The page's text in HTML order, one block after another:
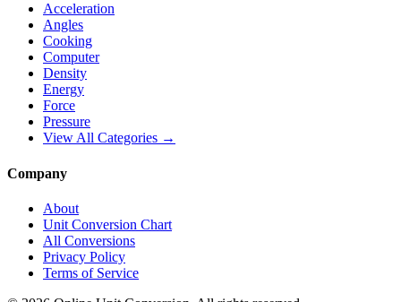
Acceleration
Angles
Cooking
Computer
Density
Energy
Force
Pressure
View All Categories →
Company
About
Unit Conversion Chart
All Conversions
Privacy Policy
Terms of Service